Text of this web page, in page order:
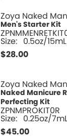
Zoya Naked
Men's Starter Kit
Size: 0.5oz/15mL
$28.00
Zoya Naked
Naked Manicure
Perfecting Kit
ZPNMPROKIT0R
Size: 0.25oz/7mL
$45.00